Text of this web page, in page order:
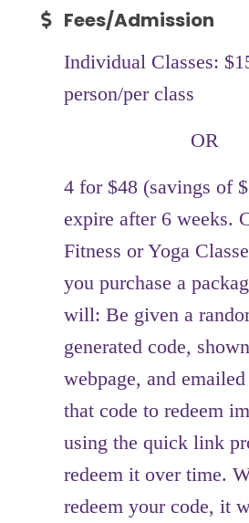
Fees/Admission
Individual Classes:
person/per class
OR
4 for $48 (savings of
expire after 6 weeks.
Fitness or Yoga
you purchase a
will: Be given a
generated code,
webpage, and
that code to redeem
using the quick link
redeem it over time.
redeem your code, it